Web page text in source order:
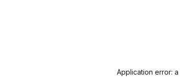
Application error: a